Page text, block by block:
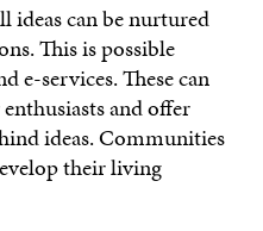
ideas can be nurtured
This is possible
e-services. These can
and offer
ideas. Communities
their living